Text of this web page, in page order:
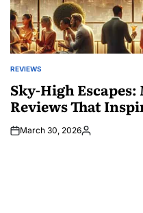
POSTED
IN
REVIEWS
Sky-High
Reviews That
March 30, 2026Posted